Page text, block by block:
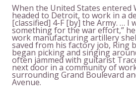
When the United States entered
headed to Detroit, to work in a
[classified] 4-F [by] the Army. … I
something for the war effort,”
work manufacturing artillery
saved from his factory job, Ring
began picking and singing
often jammed with guitarist
next door in a community of
surrounding Grand Boulevard
Avenue.